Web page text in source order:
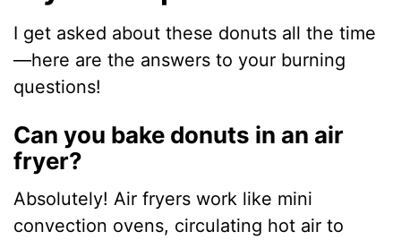
I get asked about these donuts all the time
—here are the answers to your burning
questions!
Can you bake donuts in an air
fryer?
Absolutely! Air fryers work like mini
convection ovens, circulating hot air to